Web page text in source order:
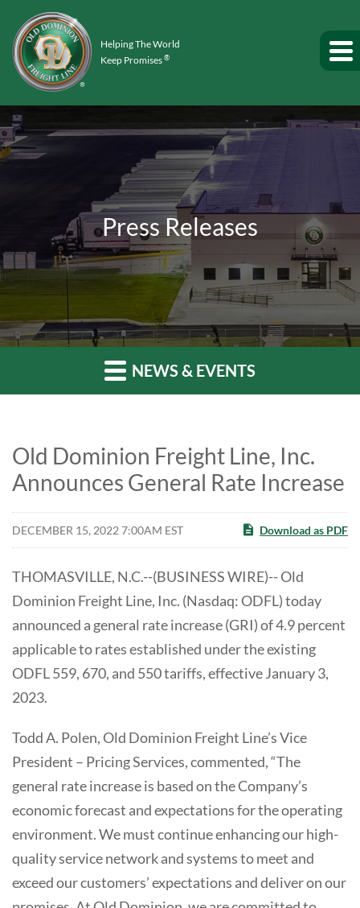
Helping The World
Keep Promises®
Press Releases
NEWS & EVENTS
Old Dominion Freight Line, Inc.
Announces General Rate Increase
DECEMBER 15, 2022 7:00AM EST Download as PDF
THOMASVILLE, N.C.--(BUSINESS WIRE)-- Old
Dominion Freight Line, Inc. (Nasdaq: ODFL) today
announced a general rate increase (GRI) of 4.9 percent
applicable to rates established under the existing
ODFL 559, 670, and 550 tariffs, effective January 3,
2023.
Todd A. Polen, Old Dominion Freight Line’s Vice
President – Pricing Services, commented, “The
general rate increase is based on the Company’s
economic forecast and expectations for the operating
environment. We must continue enhancing our high-
quality service network and systems to meet and
exceed our customers’ expectations and deliver on our